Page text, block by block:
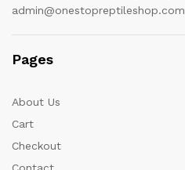
admin@onestopreptileshop.com
Pages
About Us
Cart
Checkout